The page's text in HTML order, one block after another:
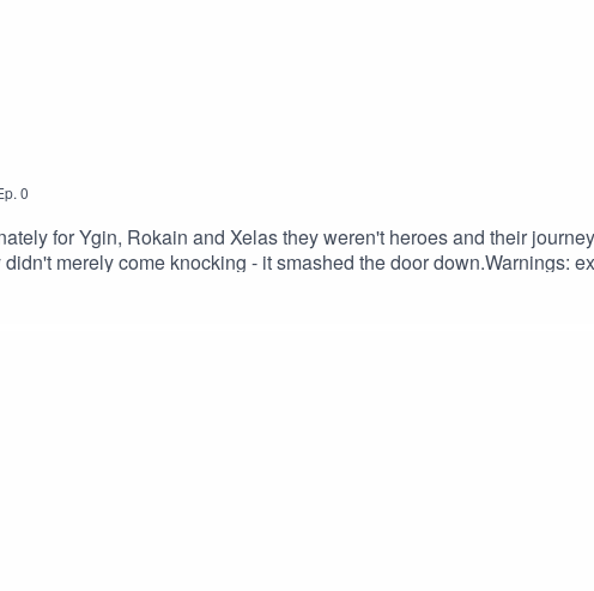
0
for Ygin, Rokain and Xelas they weren't heroes and their
merely come knocking - it smashed the door down.Warnings:
and merchCreditsHosted by AcastArt by MedekhProduced and